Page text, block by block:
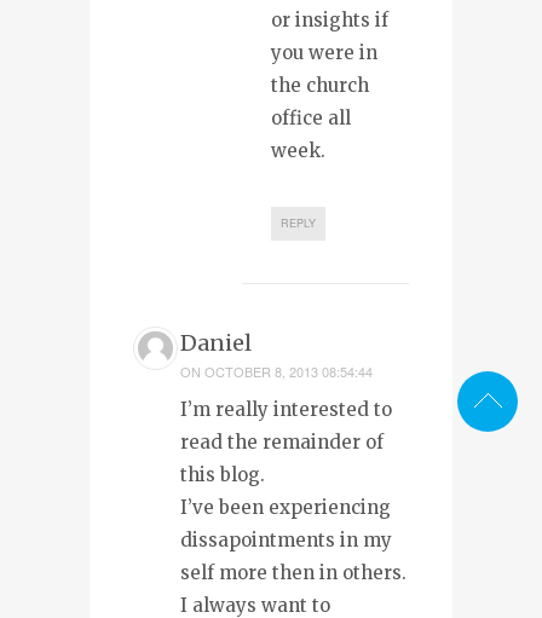
or insights if
you were in
the church
office all
week.
REPLY
Daniel
ON OCTOBER 8, 2013 08:54:44
I’m really interested to
read the remainder of
this blog.
I’ve been experiencing
dissapointments in my
self more then in others.
I always want to